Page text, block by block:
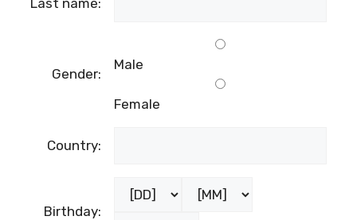
Gender:
Male
Female
Country:
Birthday: